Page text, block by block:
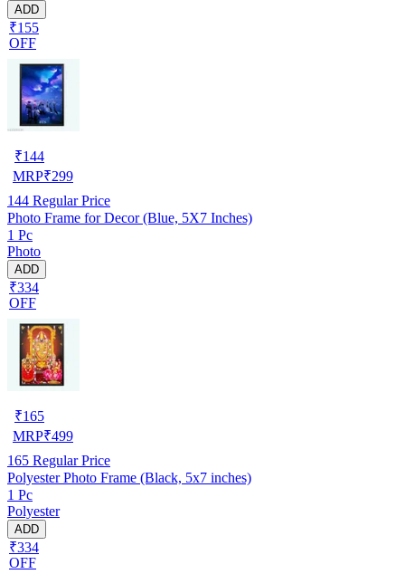
ADD
₹155
OFF
₹144
MRP₹299
144 Regular Price
Photo Frame for Decor (Blue, 5X7 Inches)
1 Pc
Photo
ADD
₹334
OFF
₹165
MRP₹499
165 Regular Price
Polyester Photo Frame (Black, 5x7 inches)
1 Pc
Polyester
ADD
₹334
OFF